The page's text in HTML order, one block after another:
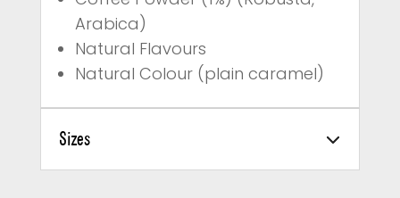
Arabica)
Natural Flavours
Natural Colour (plain caramel)
Sizes